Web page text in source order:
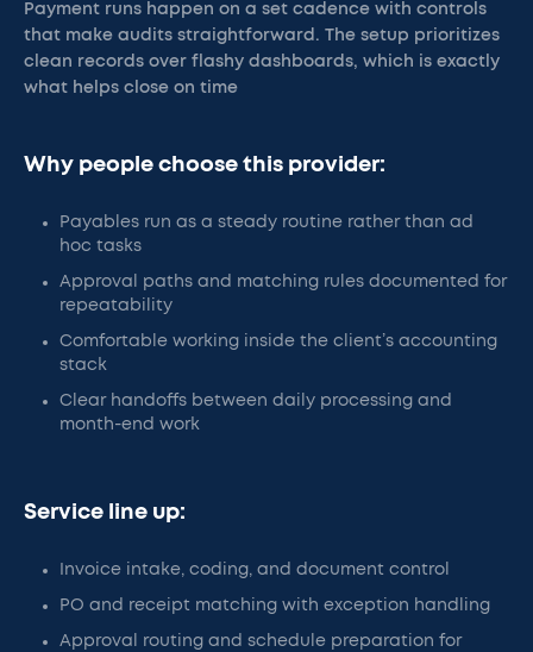
Payment runs happen on a set cadence with controls
that make audits straightforward. The setup prioritizes
clean records over flashy dashboards, which is exactly
what helps close on time
Why people choose this provider:
Payables run as a steady routine rather than ad
hoc tasks
Approval paths and matching rules documented for
repeatability
Comfortable working inside the client’s accounting
stack
Clear handoffs between daily processing and
month-end work
Service line up:
Invoice intake, coding, and document control
PO and receipt matching with exception handling
Approval routing and schedule preparation for